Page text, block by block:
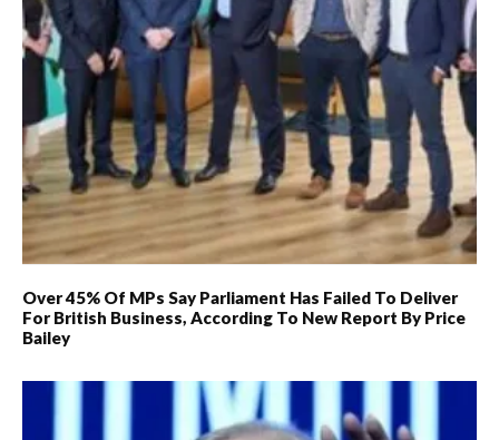
Over 45% Of MPs Say Parliament Has Failed To Deliver
For British Business, According To New Report By Price
Bailey